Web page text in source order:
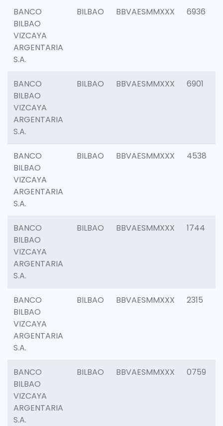
BANCO
BILBAO
VIZCAYA
ARGENTARIA
S.A.
BILBAO BBVAESMMXXX 6936
BANCO
BILBAO
VIZCAYA
ARGENTARIA
S.A.
BILBAO BBVAESMMXXX 6901
BANCO
BILBAO
VIZCAYA
ARGENTARIA
S.A.
BILBAO BBVAESMMXXX 4538
BANCO
BILBAO
VIZCAYA
ARGENTARIA
S.A.
BILBAO BBVAESMMXXX 1744
BANCO
BILBAO
VIZCAYA
ARGENTARIA
S.A.
BILBAO BBVAESMMXXX 2315
BANCO
BILBAO
VIZCAYA
ARGENTARIA
S.A.
BILBAO BBVAESMMXXX 0759